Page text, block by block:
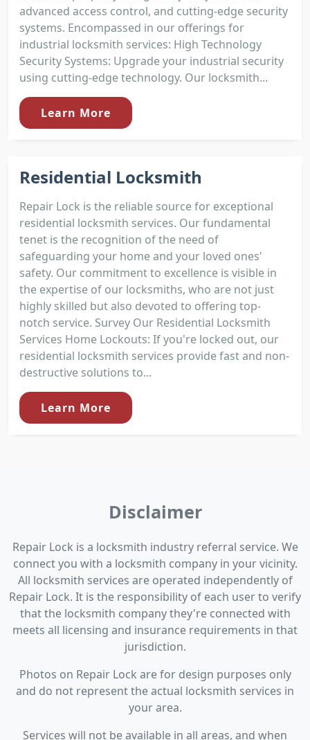
advanced access control, and cutting-edge security
systems. Encompassed in our offerings for
industrial locksmith services: High Technology
Security Systems: Upgrade your industrial security
using cutting-edge technology. Our locksmith...
Learn More
Residential Locksmith
Repair Lock is the reliable source for exceptional
residential locksmith services. Our fundamental
tenet is the recognition of the need of
safeguarding your home and your loved ones'
safety. Our commitment to excellence is visible in
the expertise of our locksmiths, who are not just
highly skilled but also devoted to offering top-
notch service. Survey Our Residential Locksmith
Services Home Lockouts: If you're locked out, our
residential locksmith services provide fast and non-
destructive solutions to...
Learn More
Disclaimer
Repair Lock is a locksmith industry referral service. We
connect you with a locksmith company in your vicinity.
All locksmith services are operated independently of
Repair Lock. It is the responsibility of each user to verify
that the locksmith company they're connected with
meets all licensing and insurance requirements in that
jurisdiction.
Photos on Repair Lock are for design purposes only
and do not represent the actual locksmith services in
your area.
Services will not be available in all areas, and when